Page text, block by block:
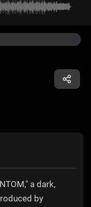
a dark,
by